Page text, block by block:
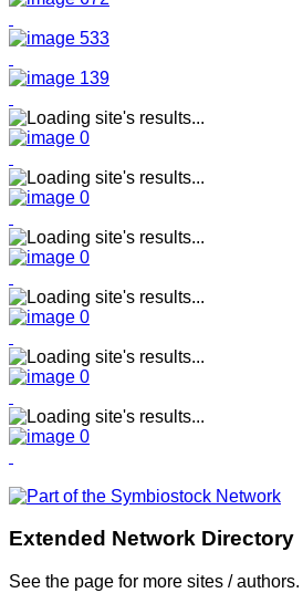
Extended Network Directory
See the page for more sites / authors.